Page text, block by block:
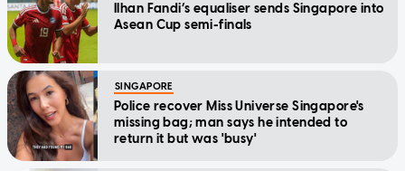
Ilhan Fandi’s equaliser sends Singapore into
Asean Cup semi-finals
SINGAPORE
Police recover Miss Universe Singapore's
missing bag; man says he intended to
return it but was 'busy'